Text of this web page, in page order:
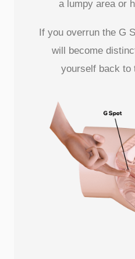
a lumpy area or
If you overrun the G
will become
yourself back to